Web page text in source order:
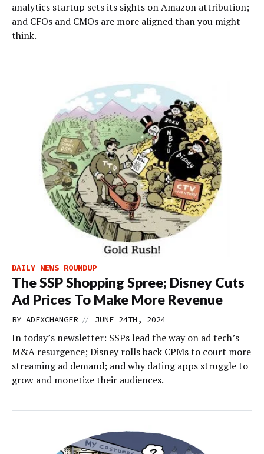
analytics startup sets its sights on Amazon attribution;
and CFOs and CMOs are more aligned than you might
think.
DAILY NEWS ROUNDUP
The SSP Shopping Spree; Disney Cuts
Ad Prices To Make More Revenue
BY ADEXCHANGER // JUNE 24TH, 2024
In today’s newsletter: SSPs lead the way on ad tech’s
M&A resurgence; Disney rolls back CPMs to court more
streaming ad demand; and why dating apps struggle to
grow and monetize their audiences.